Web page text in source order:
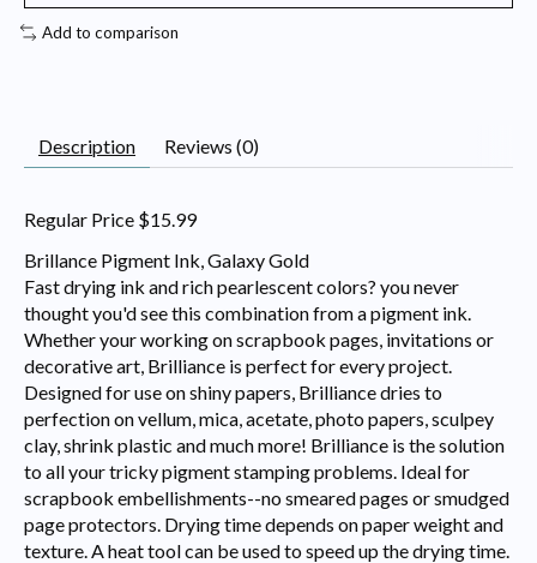
Add to comparison
Description Reviews (0)
Regular Price $15.99
Brillance Pigment Ink, Galaxy Gold
Fast drying ink and rich pearlescent colors? you never
thought you'd see this combination from a pigment ink.
Whether your working on scrapbook pages, invitations or
decorative art, Brilliance is perfect for every project.
Designed for use on shiny papers, Brilliance dries to
perfection on vellum, mica, acetate, photo papers, sculpey
clay, shrink plastic and much more! Brilliance is the solution
to all your tricky pigment stamping problems. Ideal for
scrapbook embellishments--no smeared pages or smudged
page protectors. Drying time depends on paper weight and
texture. A heat tool can be used to speed up the drying time.